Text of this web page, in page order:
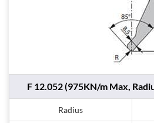
F 12.052 (975KN/m Max,
Radius